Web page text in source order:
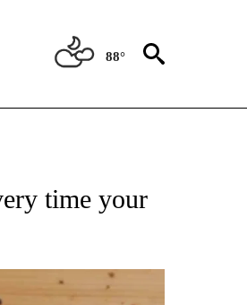
88°
& WORLD".
time your